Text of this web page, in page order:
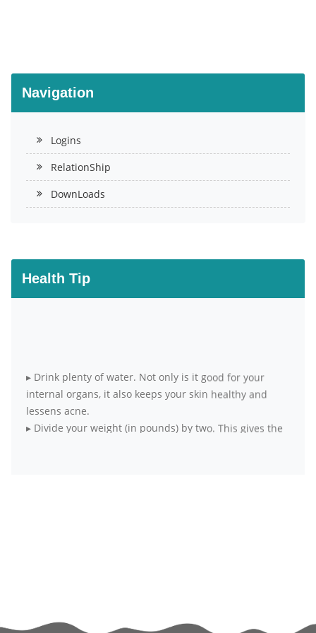
Navigation
Logins
RelationShip
DownLoads
Health Tip
▸ Drink plenty of water. Not only is it good for your
internal organs, it also keeps your skin healthy and
lessens acne.
▸ Divide your weight (in pounds) by two. This gives the
▸ If exercising alone bores you out, hook up with a